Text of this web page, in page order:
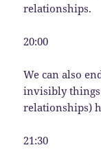
relationships.
20:00
We can also
invisibly things
relationships)
21:30